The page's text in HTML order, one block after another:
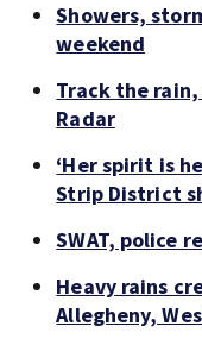
Showers,
weekend
Track the
Radar
‘Her spirit is
Strip District
SWAT, police
Heavy rains
Allegheny,